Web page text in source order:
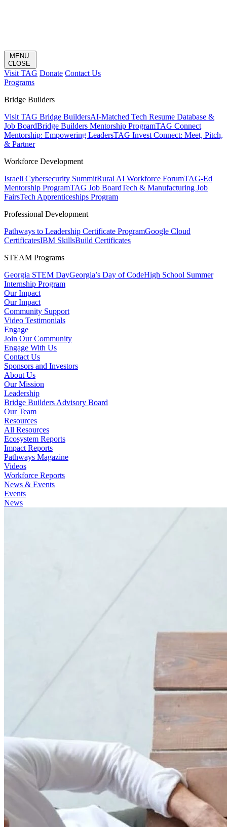
MENU
CLOSE
Visit TAG Donate Contact Us
Programs
Bridge Builders
Visit TAG Bridge BuildersAI-Matched Tech Resume Database &
Job BoardBridge Builders Mentorship ProgramTAG Connect
Mentorship: Empowering LeadersTAG Invest Connect: Meet, Pitch,
& Partner
Workforce Development
Israeli Cybersecurity SummitRural AI Workforce ForumTAG-Ed
Mentorship ProgramTAG Job BoardTech & Manufacturing Job
FairsTech Apprenticeships Program
Professional Development
Pathways to Leadership Certificate ProgramGoogle Cloud
CertificatesIBM SkillsBuild Certificates
STEAM Programs
Georgia STEM DayGeorgia’s Day of CodeHigh School Summer
Internship Program
Our Impact
Our Impact
Community Support
Video Testimonials
Engage
Join Our Community
Engage With Us
Contact Us
Sponsors and Investors
About Us
Our Mission
Leadership
Bridge Builders Advisory Board
Our Team
Resources
All Resources
Ecosystem Reports
Impact Reports
Pathways Magazine
Videos
Workforce Reports
News & Events
Events
News